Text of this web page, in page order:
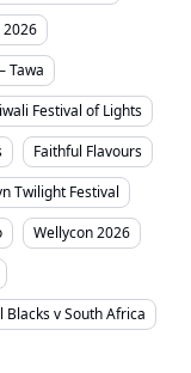
2026
Tawa
Festival of Lights
Faithful Flavours
Twilight Festival
Wellycon 2026
Blacks v South Africa